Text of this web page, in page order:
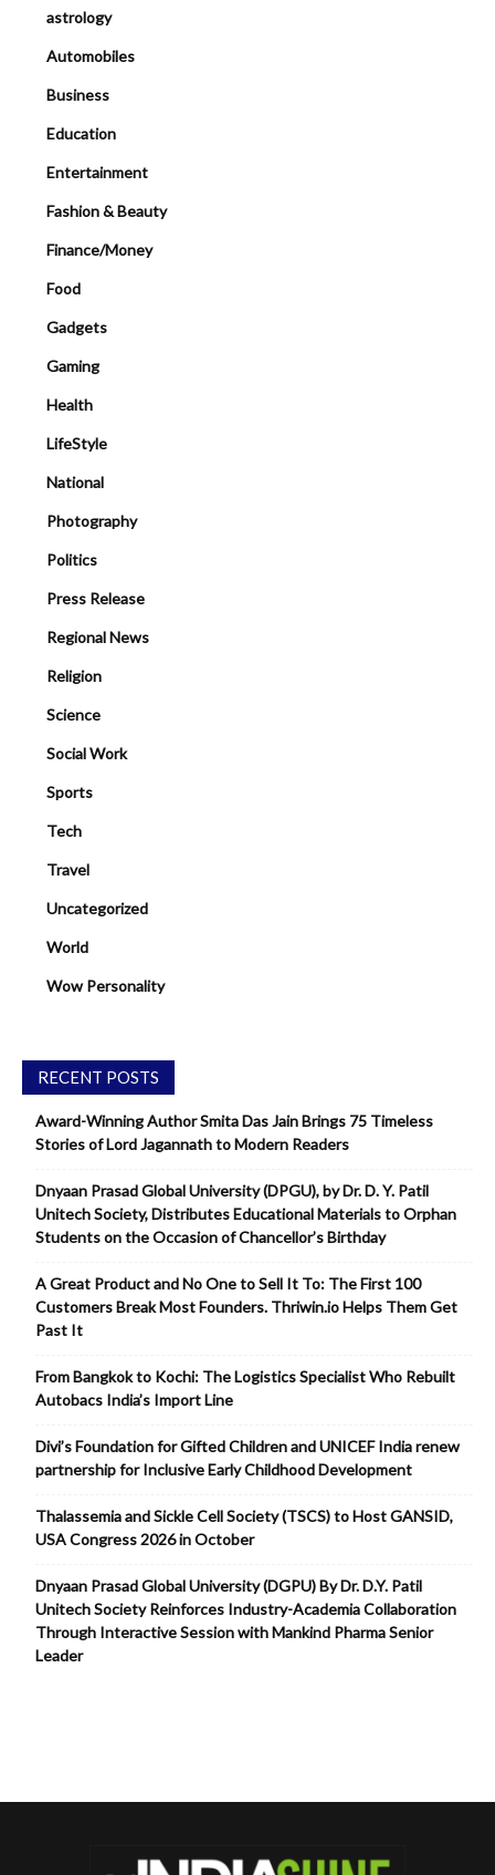
astrology
Automobiles
Business
Education
Entertainment
Fashion & Beauty
Finance/Money
Food
Gadgets
Gaming
Health
LifeStyle
National
Photography
Politics
Press Release
Regional News
Religion
Science
Social Work
Sports
Tech
Travel
Uncategorized
World
Wow Personality
RECENT POSTS
Award-Winning Author Smita Das Jain Brings 75 Timeless
Stories of Lord Jagannath to Modern Readers
Dnyaan Prasad Global University (DPGU), by Dr. D. Y. Patil
Unitech Society, Distributes Educational Materials to Orphan
Students on the Occasion of Chancellor’s Birthday
A Great Product and No One to Sell It To: The First 100
Customers Break Most Founders. Thriwin.io Helps Them Get
Past It
From Bangkok to Kochi: The Logistics Specialist Who Rebuilt
Autobacs India’s Import Line
Divi’s Foundation for Gifted Children and UNICEF India renew
partnership for Inclusive Early Childhood Development
Thalassemia and Sickle Cell Society (TSCS) to Host GANSID,
USA Congress 2026 in October
Dnyaan Prasad Global University (DGPU) By Dr. D.Y. Patil
Unitech Society Reinforces Industry-Academia Collaboration
Through Interactive Session with Mankind Pharma Senior
Leader